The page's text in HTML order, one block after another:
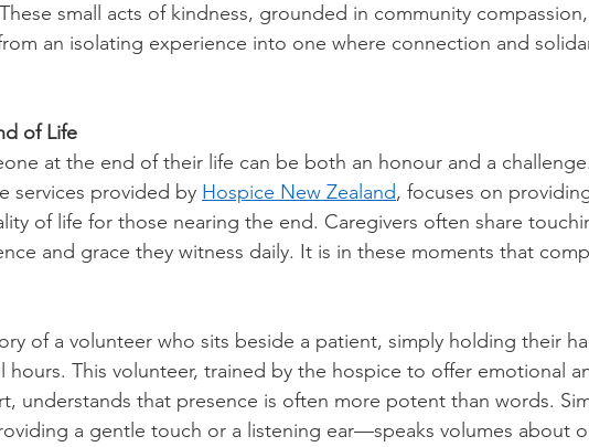
small acts of kindness, grounded in community
an isolating experience into one where connection and
of Life
at the end of their life can be both an honour and a
services provided by Hospice New Zealand, focuses on
of life for those nearing the end. Caregivers often share
and grace they witness daily. It is in these moments that
of a volunteer who sits beside a patient, simply holding their
hours. This volunteer, trained by the hospice to offer emotional
understands that presence is often more potent than words.
a gentle touch or a listening ear—speaks volumes about